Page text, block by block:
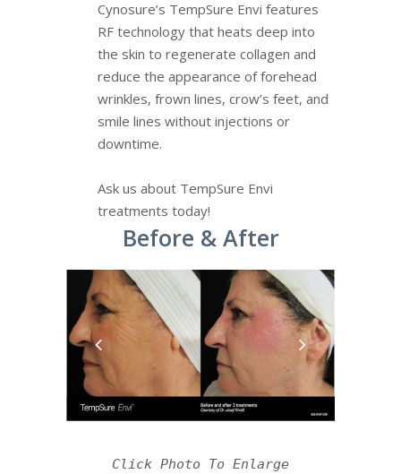
Cynosure’s TempSure Envi features
RF technology that heats deep into
the skin to regenerate collagen and
reduce the appearance of forehead
wrinkles, frown lines, crow’s feet, and
smile lines without injections or
downtime.
Ask us about TempSure Envi
treatments today!
Before & After
Click Photo To Enlarge